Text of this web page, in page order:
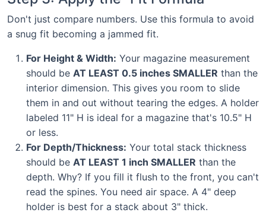
Don't just compare numbers. Use this formula to avoid
a snug fit becoming a jammed fit.
For Height & Width: Your magazine measurement
should be AT LEAST 0.5 inches SMALLER than the
interior dimension. This gives you room to slide
them in and out without tearing the edges. A holder
labeled 11" H is ideal for a magazine that's 10.5" H
or less.
For Depth/Thickness: Your total stack thickness
should be AT LEAST 1 inch SMALLER than the
depth. Why? If you fill it flush to the front, you can't
read the spines. You need air space. A 4" deep
holder is best for a stack about 3" thick.